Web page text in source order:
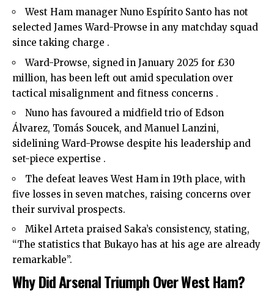
West Ham manager Nuno Espírito Santo has not
selected James Ward-Prowse in any matchday squad
since taking charge .
Ward-Prowse, signed in January 2025 for £30
million, has been left out amid speculation over
tactical misalignment and fitness concerns .
Nuno has favoured a midfield trio of Edson
Álvarez, Tomás Soucek, and Manuel Lanzini,
sidelining Ward-Prowse despite his leadership and
set-piece expertise .
The defeat leaves West Ham in 19th place, with
five losses in seven matches, raising concerns over
their survival prospects.
Mikel Arteta praised Saka’s consistency, stating,
“The statistics that Bukayo has at his age are already
remarkable”.
Why Did Arsenal Triumph Over West Ham?